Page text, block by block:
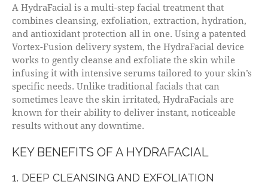
A HydraFacial is a multi-step facial treatment that
combines cleansing, exfoliation, extraction, hydration,
and antioxidant protection all in one. Using a patented
Vortex-Fusion delivery system, the HydraFacial device
works to gently cleanse and exfoliate the skin while
infusing it with intensive serums tailored to your skin’s
specific needs. Unlike traditional facials that can
sometimes leave the skin irritated, HydraFacials are
known for their ability to deliver instant, noticeable
results without any downtime.
KEY BENEFITS OF A HYDRAFACIAL
1. DEEP CLEANSING AND EXFOLIATION